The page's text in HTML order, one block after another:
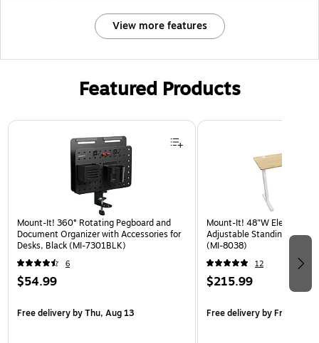
View more features
Featured Products
Page 1 of 3
Mount-It! 360° Rotating Pegboard and
Document Organizer with Accessories for
Desks, Black (MI-7301BLK)
6
$54.99
Free deliveryby Thu, Aug 13
Mount-It! 48"W Electric
Adjustable Standing Desk,
(MI-8038)
12
$215.99
Free deliveryby Fri, Aug 14